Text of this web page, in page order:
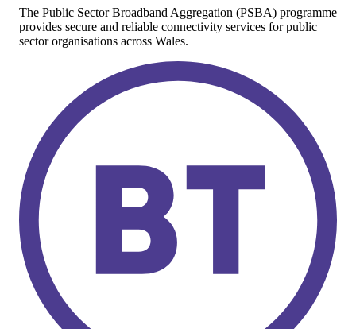
The Public Sector Broadband Aggregation (PSBA) programme
provides secure and reliable connectivity services for public
sector organisations across Wales.